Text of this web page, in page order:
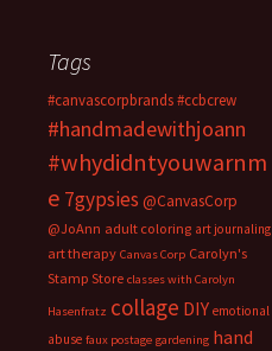
Tags
#canvascorpbrands#ccbcrew
#handmadewithjoann
#whydidntyouwarnm
e 7gypsies @CanvasCorp
@JoAnn adult coloring art journaling
art therapy Canvas Corp Carolyn's
Stamp Store classes with Carolyn
Hasenfratz collage DIY emotional
abuse faux postage gardening hand